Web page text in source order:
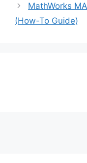
MathWorks
(How-To Guide)